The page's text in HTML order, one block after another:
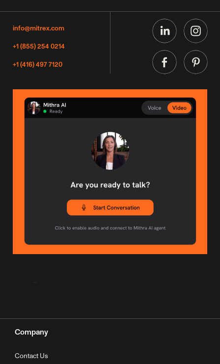
info@mitrex.com
+1 (855) 254 0214
+1 (416) 497 7120
Company
Contact Us